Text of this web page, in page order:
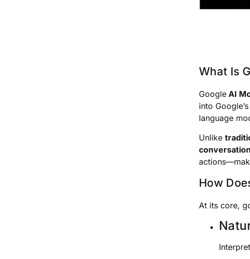
What Is
Google AI
into Google’s
language
Unlike
How
At its core,